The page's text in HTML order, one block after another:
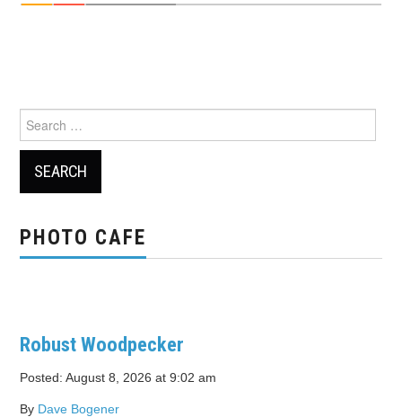
Search
for:
PHOTO CAFE
Robust Woodpecker
Posted: August 8, 2026 at 9:02 am
By Dave Bogener